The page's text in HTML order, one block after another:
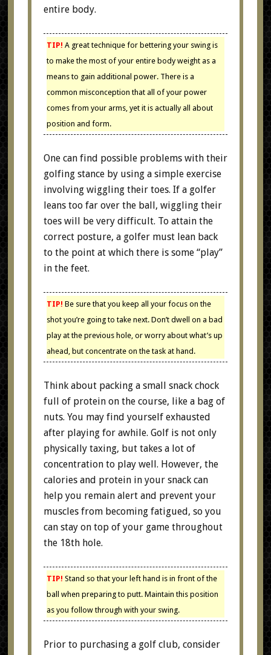
entire body.
TIP! A great technique for bettering your swing is
to make the most of your entire body weight as a
means to gain additional power. There is a
common misconception that all of your power
comes from your arms, yet it is actually all about
position and form.
One can find possible problems with their
golfing stance by using a simple exercise
involving wiggling their toes. If a golfer
leans too far over the ball, wiggling their
toes will be very difficult. To attain the
correct posture, a golfer must lean back
to the point at which there is some “play”
in the feet.
TIP! Be sure that you keep all your focus on the
shot you’re going to take next. Don’t dwell on a bad
play at the previous hole, or worry about what’s up
ahead, but concentrate on the task at hand.
Think about packing a small snack chock
full of protein on the course, like a bag of
nuts. You may find yourself exhausted
after playing for awhile. Golf is not only
physically taxing, but takes a lot of
concentration to play well. However, the
calories and protein in your snack can
help you remain alert and prevent your
muscles from becoming fatigued, so you
can stay on top of your game throughout
the 18th hole.
TIP! Stand so that your left hand is in front of the
ball when preparing to putt. Maintain this position
as you follow through with your swing.
Prior to purchasing a golf club, consider